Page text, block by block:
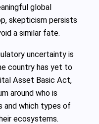
global
skepticism persists
a similar fate.
uncertainty is
country has yet to
Asset Basic Act,
around who is
and which types of
ecosystems.